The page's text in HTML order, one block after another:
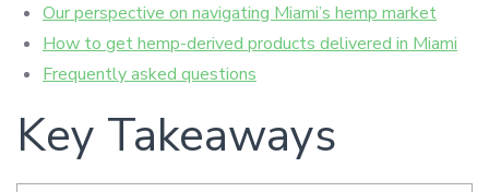
Our perspective on navigating Miami’s hemp market
How to get hemp-derived products delivered in Miami
Frequently asked questions
Key Takeaways